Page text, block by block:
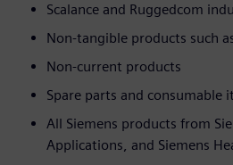
Scalance and Ruggedcom
Non-tangible products such
Non-current products
Spare parts and consumable
All Siemens products from
Applications, and Siemens